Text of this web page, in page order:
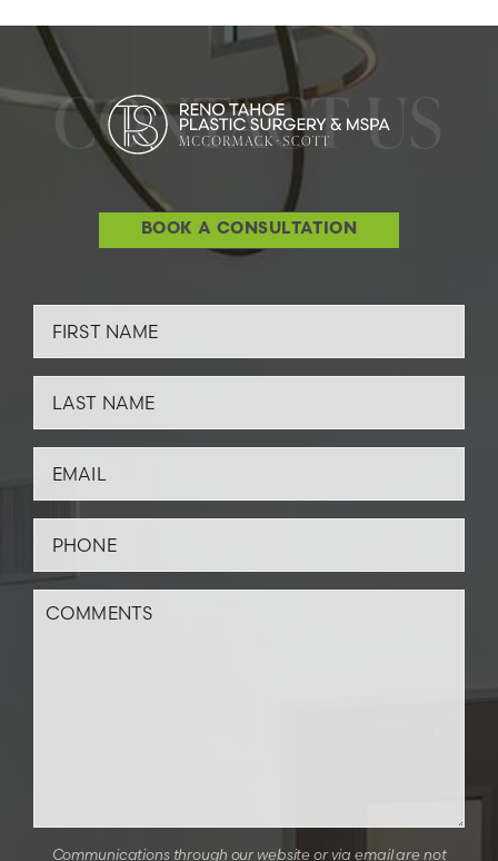
CONTACT US
BOOK A CONSULTATION
Communications through our website or via email are not